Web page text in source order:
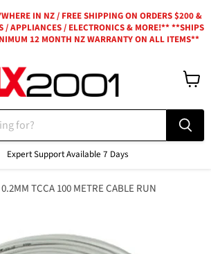
IN NZ / FREE SHIPPING ON ORDERS $200 &
/ APPLIANCES / ELECTRONICS & MORE!** **SHIPS
12 MONTH NZ WARRANTY ON ALL ITEMS**
Expert SupportAvailable 7 Days
TCCA 100 METRE CABLE RUN